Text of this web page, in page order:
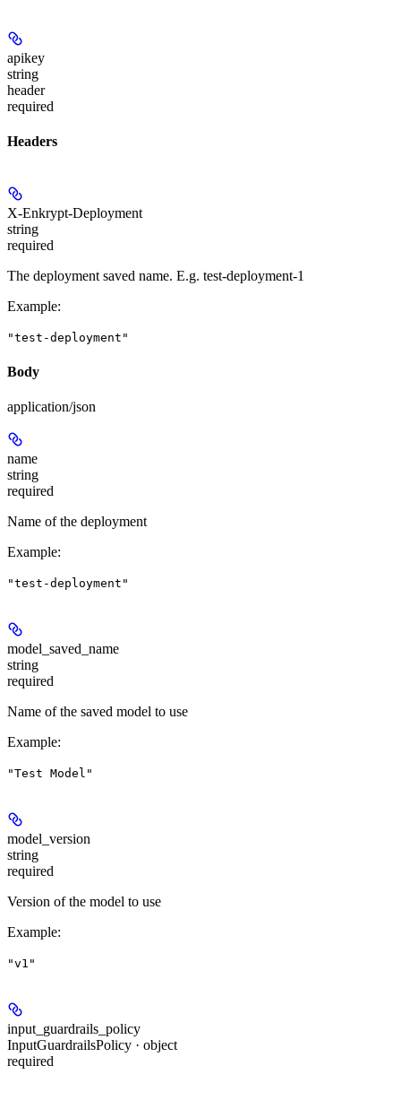
apikey
string
header
required
Headers
X-Enkrypt-Deployment
string
required
The deployment saved name. E.g. test-deployment-1
Example:
"test-deployment"
Body
application/json
name
string
required
Name of the deployment
Example:
"test-deployment"
model_saved_name
string
required
Name of the saved model to use
Example:
"Test Model"
model_version
string
required
Version of the model to use
Example:
"v1"
input_guardrails_policy
InputGuardrailsPolicy · object
required